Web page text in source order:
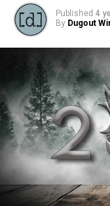
Published 4
By Dugout